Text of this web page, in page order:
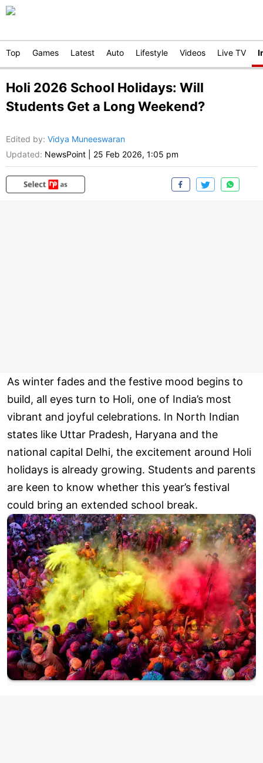
Top Games Latest Auto Lifestyle Videos Live TV
Holi 2026 School Holidays: Will
Students Get a Long Weekend?
Edited by: Vidya Muneeswaran
Updated: NewsPoint 25 Feb 2026, 1:05 pm
As winter fades and the festive mood begins to
build, all eyes turn to Holi, one of India’s most
vibrant and joyful celebrations. In North Indian
states like Uttar Pradesh, Haryana and the
national capital Delhi, the excitement around Holi
holidays is already growing. Students and parents
are keen to know whether this year’s festival
could bring an extended school break.